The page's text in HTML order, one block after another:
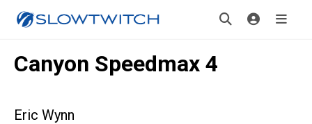
Canyon Speedmax 4
Eric Wynn